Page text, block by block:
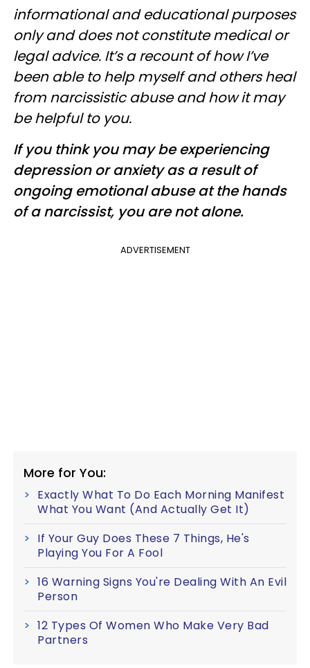
informational and educational purposes
only and does not constitute medical or
legal advice. It’s a recount of how I’ve
been able to help myself and others heal
from narcissistic abuse and how it may
be helpful to you.
If you think you may be experiencing
depression or anxiety as a result of
ongoing emotional abuse at the hands
of a narcissist, you are not alone.
ADVERTISEMENT
More for You:
Exactly What To Do Each Morning Manifest
What You Want (And Actually Get It)
If Your Guy Does These 7 Things, He's
Playing You For A Fool
16 Warning Signs You're Dealing With An Evil
Person
12 Types Of Women Who Make Very Bad
Partners